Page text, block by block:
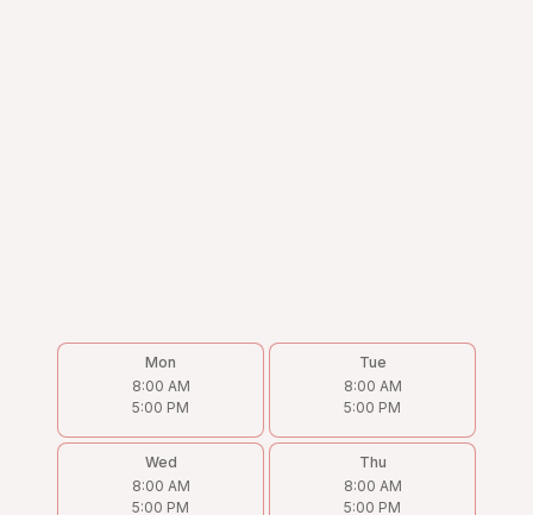
Mon
8:00 AM
5:00 PM
Tue
8:00 AM
5:00 PM
Wed
8:00 AM
5:00 PM
Thu
8:00 AM
5:00 PM